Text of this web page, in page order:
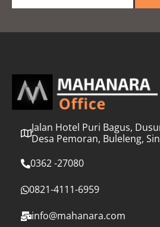
a
l
Jalan Hotel Puri Bagus,
Desa Pemoran, Buleleng,
0362 -27080
0821-4111-6959
info@mahanara.com